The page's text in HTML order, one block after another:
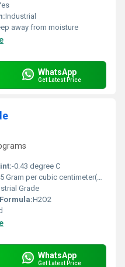
Industrial
away from moisture
WhatsApp
Get Latest Price
-0.43 degree C
Gram per cubic centimeter(g/cm3)
Grade
H2O2
WhatsApp
Get Latest Price